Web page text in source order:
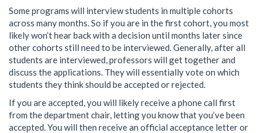
Some programs will interview students in multiple cohorts
across many months. So if you are in the first cohort, you most
likely won’t hear back with a decision until months later since
other cohorts still need to be interviewed. Generally, after all
students are interviewed, professors will get together and
discuss the applications. They will essentially vote on which
students they think should be accepted or rejected.
If you are accepted, you will likely receive a phone call first
from the department chair, letting you know that you’ve been
accepted. You will then receive an official acceptance letter or